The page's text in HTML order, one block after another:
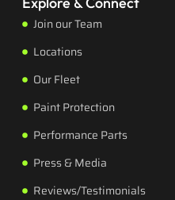
Join our Team
Locations
Our Fleet
Paint Protection
Performance Parts
Press & Media
Reviews/Testimonials